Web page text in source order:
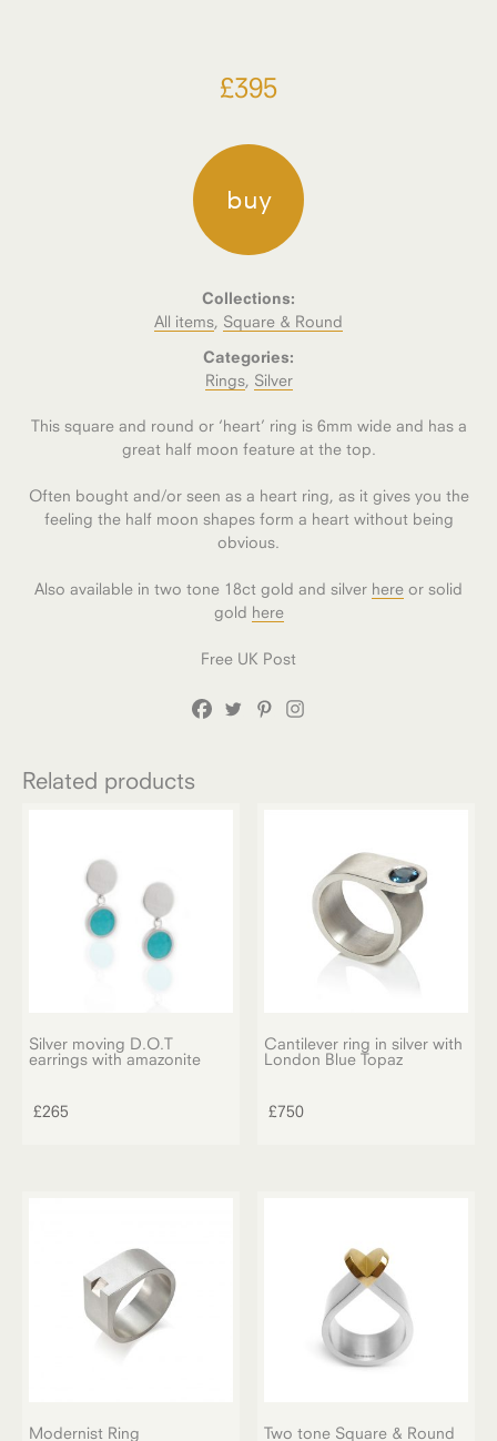
£395
buy
Collections:
All items, Square & Round
Categories:
Rings, Silver
This square and round or ‘heart’ ring is 6mm wide and has a
great half moon feature at the top.
Often bought and/or seen as a heart ring, as it gives you the
feeling the half moon shapes form a heart without being
obvious.
Also available in two tone 18ct gold and silver here or solid
gold here
Free UK Post
Related products
Silver moving D.O.T
earrings with amazonite
£265
Cantilever ring in silver with
London Blue Topaz
£750
Modernist Ring
Two tone Square & Round